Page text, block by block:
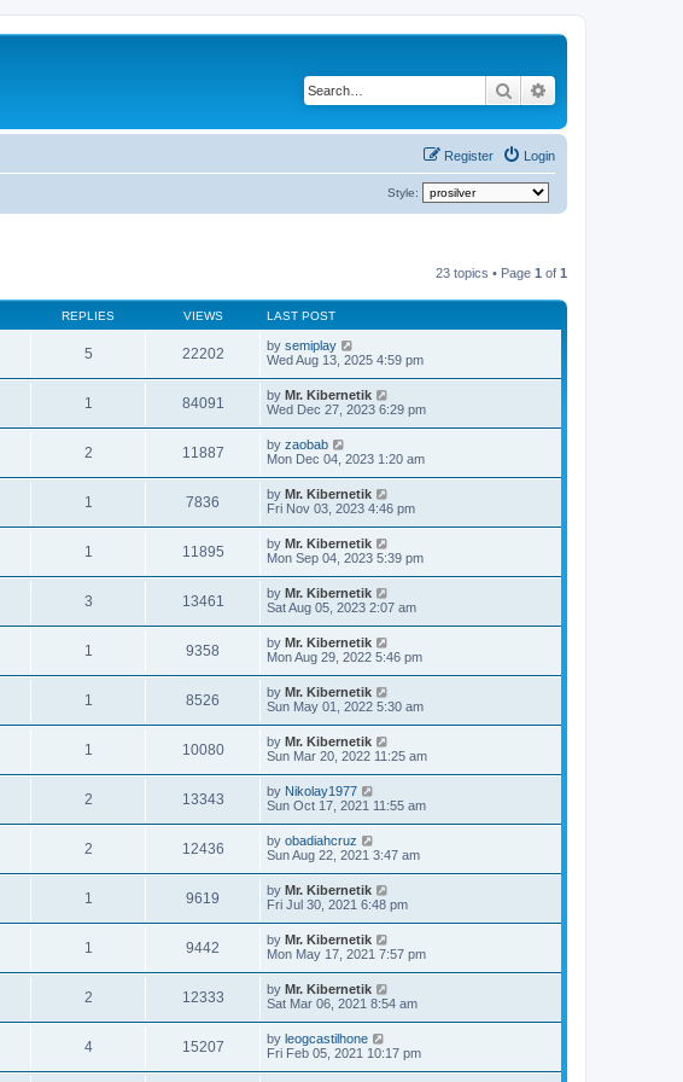
Search
Login
Register
Style:
23 topics • Page 1 of 1
REPLIES VIEWS LAST POST
5 22202 by semiplay
Wed Aug 13, 2025 4:59 pm
1 84091 by Mr. Kibernetik
Wed Dec 27, 2023 6:29 pm
2 11887 by zaobab
Mon Dec 04, 2023 1:20 am
1 7836 by Mr. Kibernetik
Fri Nov 03, 2023 4:46 pm
1 11895 by Mr. Kibernetik
Mon Sep 04, 2023 5:39 pm
3 13461 by Mr. Kibernetik
Sat Aug 05, 2023 2:07 am
1 9358 by Mr. Kibernetik
Mon Aug 29, 2022 5:46 pm
1 8526 by Mr. Kibernetik
Sun May 01, 2022 5:30 am
1 10080 by Mr. Kibernetik
Sun Mar 20, 2022 11:25 am
2 13343 by Nikolay1977
Sun Oct 17, 2021 11:55 am
2 12436 by obadiahcruz
Sun Aug 22, 2021 3:47 am
1 9619 by Mr. Kibernetik
Fri Jul 30, 2021 6:48 pm
1 9442 by Mr. Kibernetik
Mon May 17, 2021 7:57 pm
2 12333 by Mr. Kibernetik
Sat Mar 06, 2021 8:54 am
4 15207 by leogcastilhone
Fri Feb 05, 2021 10:17 pm